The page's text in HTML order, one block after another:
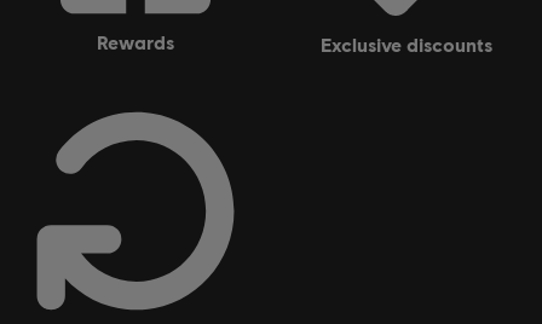
rewards exclusive discounts